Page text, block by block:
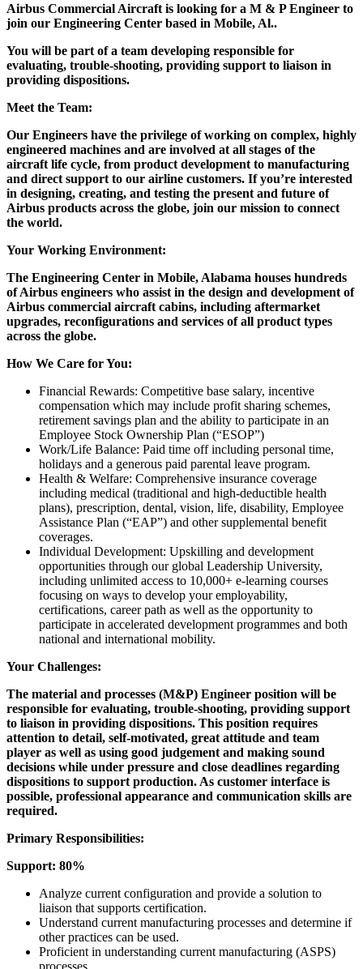
Airbus Commercial Aircraft is looking for a M & P Engineer to
join our Engineering Center based in Mobile, Al..
You will be part of a team developing responsible for
evaluating, trouble-shooting, providing support to liaison in
providing dispositions.
Meet the Team:
Our Engineers have the privilege of working on complex, highly
engineered machines and are involved at all stages of the
aircraft life cycle, from product development to manufacturing
and direct support to our airline customers. If you’re interested
in designing, creating, and testing the present and future of
Airbus products across the globe, join our mission to connect
the world.
Your Working Environment:
The Engineering Center in Mobile, Alabama houses hundreds
of Airbus engineers who assist in the design and development of
Airbus commercial aircraft cabins, including aftermarket
upgrades, reconfigurations and services of all product types
across the globe.
How We Care for You:
Financial Rewards: Competitive base salary, incentive
compensation which may include profit sharing schemes,
retirement savings plan and the ability to participate in an
Employee Stock Ownership Plan (“ESOP”)
Work/Life Balance: Paid time off including personal time,
holidays and a generous paid parental leave program.
Health & Welfare: Comprehensive insurance coverage
including medical (traditional and high-deductible health
plans), prescription, dental, vision, life, disability, Employee
Assistance Plan (“EAP”) and other supplemental benefit
coverages.
Individual Development: Upskilling and development
opportunities through our global Leadership University,
including unlimited access to 10,000+ e-learning courses
focusing on ways to develop your employability,
certifications, career path as well as the opportunity to
participate in accelerated development programmes and both
national and international mobility.
Your Challenges:
The material and processes (M&P) Engineer position will be
responsible for evaluating, trouble-shooting, providing support
to liaison in providing dispositions. This position requires
attention to detail, self-motivated, great attitude and team
player as well as using good judgement and making sound
decisions while under pressure and close deadlines regarding
dispositions to support production. As customer interface is
possible, professional appearance and communication skills are
required.
Primary Responsibilities:
Support: 80%
Analyze current configuration and provide a solution to
liaison that supports certification.
Understand current manufacturing processes and determine if
other practices can be used.
Proficient in understanding current manufacturing (ASPS)
processes.